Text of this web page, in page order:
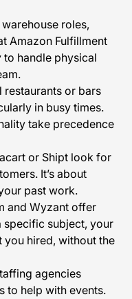
roles,
Amazon Fulfillment
handle physical
restaurants or bars
in busy times.
take precedence
or Shipt look for
It’s about
past work.
and Wyzant offer
specific subject, your
you hired, without the
agencies
to help with events.